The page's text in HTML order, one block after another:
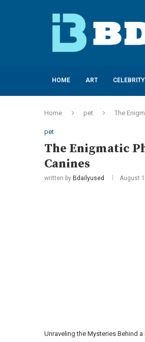
HOME ART CELEBRITY
Home pet The
pet
The Enigmatic
Canines
written by Bdailyused August
Unraveling the Mysteries Behind